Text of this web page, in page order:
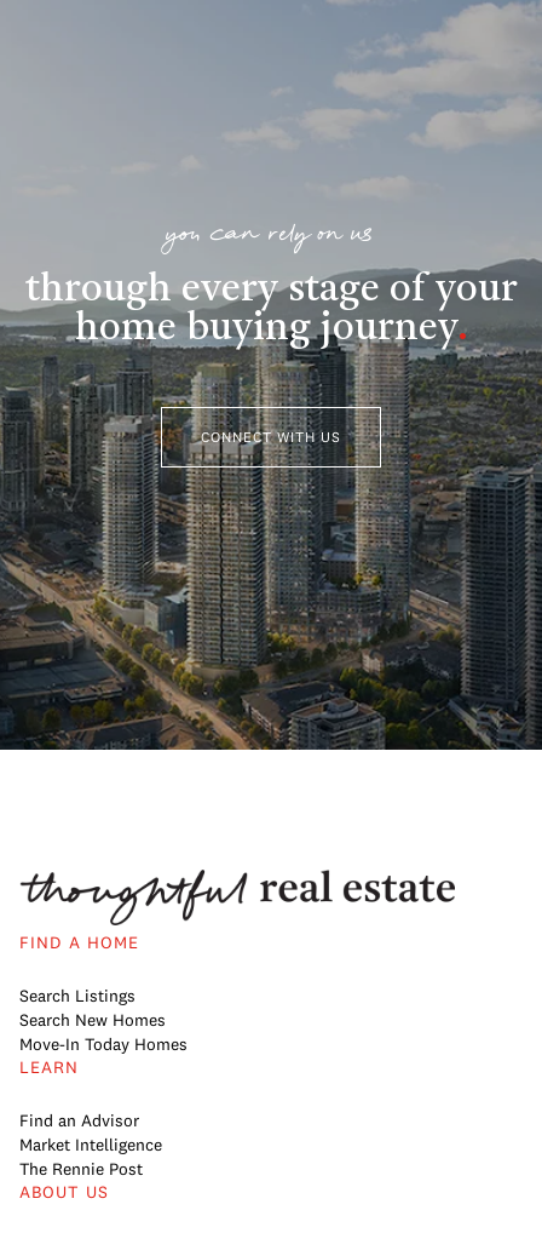
you can rely on us
through every stage of your
home buying journey.
CONNECT WITH US
FIND A HOME
Search Listings
Search New Homes
Move-In Today Homes
LEARN
Find an Advisor
Market Intelligence
The Rennie Post
ABOUT US